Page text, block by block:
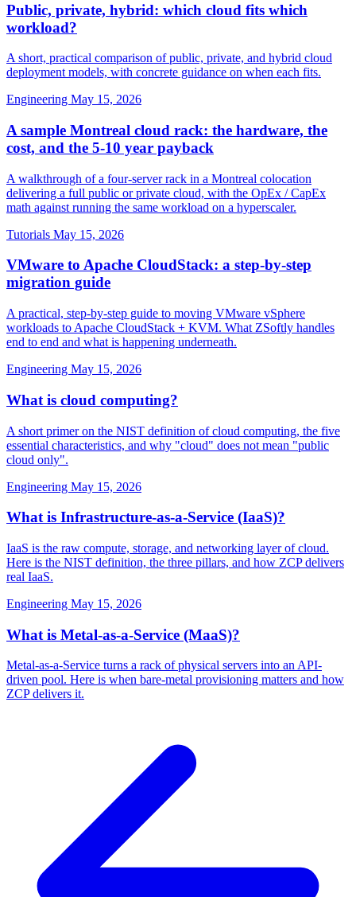
Public, private, hybrid: which cloud fits which
workload?
A short, practical comparison of public, private, and hybrid cloud
deployment models, with concrete guidance on when each fits.
Engineering May 15, 2026
A sample Montreal cloud rack: the hardware, the
cost, and the 5-10 year payback
A walkthrough of a four-server rack in a Montreal colocation
delivering a full public or private cloud, with the OpEx / CapEx
math against running the same workload on a hyperscaler.
Tutorials May 15, 2026
VMware to Apache CloudStack: a step-by-step
migration guide
A practical, step-by-step guide to moving VMware vSphere
workloads to Apache CloudStack + KVM. What ZSoftly handles
end to end and what is happening underneath.
Engineering May 15, 2026
What is cloud computing?
A short primer on the NIST definition of cloud computing, the five
essential characteristics, and why "cloud" does not mean "public
cloud only".
Engineering May 15, 2026
What is Infrastructure-as-a-Service (IaaS)?
IaaS is the raw compute, storage, and networking layer of cloud.
Here is the NIST definition, the three pillars, and how ZCP delivers
real IaaS.
Engineering May 15, 2026
What is Metal-as-a-Service (MaaS)?
Metal-as-a-Service turns a rack of physical servers into an API-
driven pool. Here is when bare-metal provisioning matters and how
ZCP delivers it.